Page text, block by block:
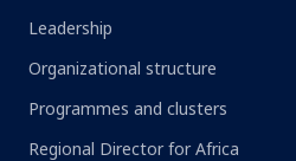
Leadership
Organizational structure
Programmes and clusters
Regional Director for Africa